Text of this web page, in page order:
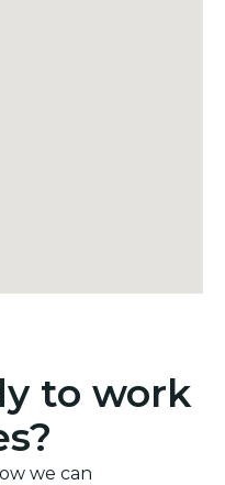
to work
we can